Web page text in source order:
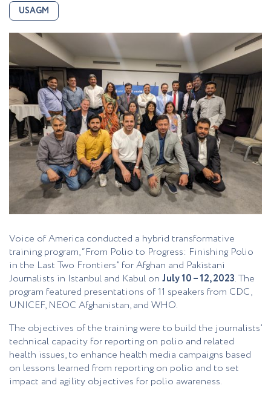
USAGM
Voice of America conducted a hybrid transformative
training program, “From Polio to Progress: Finishing Polio
in the Last Two Frontiers” for Afghan and Pakistani
Journalists in Istanbul and Kabul on July 10 – 12, 2023. The
program featured presentations of 11 speakers from CDC,
UNICEF, NEOC Afghanistan, and WHO.
The objectives of the training were to build the journalists’
technical capacity for reporting on polio and related
health issues, to enhance health media campaigns based
on lessons learned from reporting on polio and to set
impact and agility objectives for polio awareness.